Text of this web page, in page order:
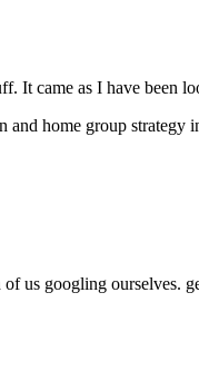
It came as I have been
home group strategy
us googling ourselves.